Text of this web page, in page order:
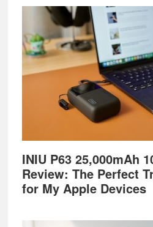
Footer
INIU P63 25,000mAh
Review: The Perfect
for My Apple Devices